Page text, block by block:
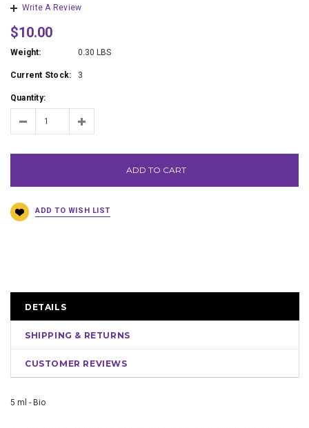
Write A Review
$10.00
Weight: 0.30 LBS
Current Stock: 3
Quantity:
ADD TO CART
DETAILS
SHIPPING & RETURNS
CUSTOMER REVIEWS
5 ml - Bio